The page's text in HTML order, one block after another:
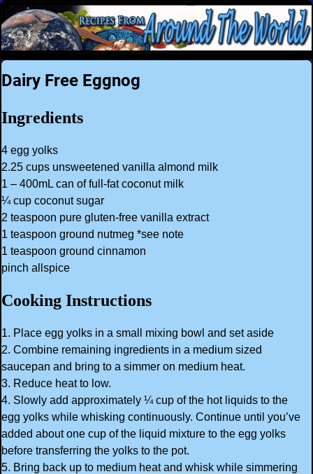
Dairy Free Eggnog
Ingredients
4 egg yolks
2.25 cups unsweetened vanilla almond milk
1 – 400mL can of full-fat coconut milk
¼ cup coconut sugar
2 teaspoon pure gluten-free vanilla extract
1 teaspoon ground nutmeg *see note
1 teaspoon ground cinnamon
pinch allspice
Cooking Instructions
1. Place egg yolks in a small mixing bowl and set aside
2. Combine remaining ingredients in a medium sized
saucepan and bring to a simmer on medium heat.
3. Reduce heat to low.
4. Slowly add approximately ¼ cup of the hot liquids to the
egg yolks while whisking continuously. Continue until you’ve
added about one cup of the liquid mixture to the egg yolks
before transferring the yolks to the pot.
5. Bring back up to medium heat and whisk while simmering